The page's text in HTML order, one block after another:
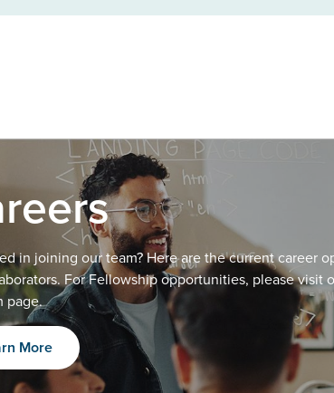
in joining our team? Here are the current career
For Fellowship opportunities, please visit
page.
More